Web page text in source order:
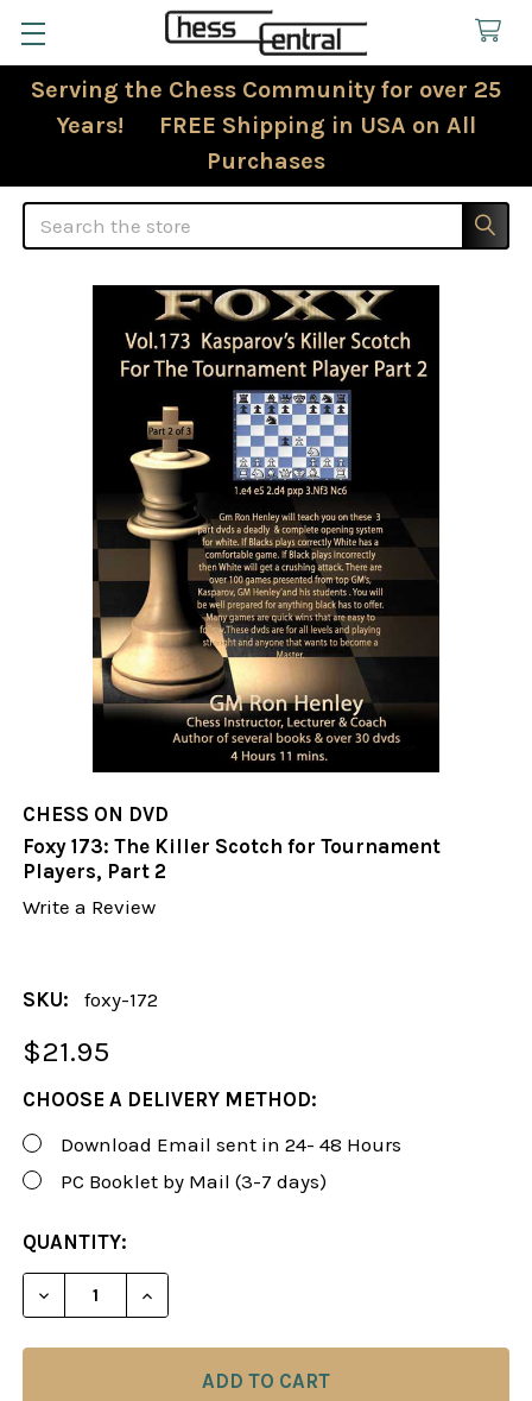
Serving the Chess Community for over 25
Years! FREE Shipping in USA on All
Purchases
Search
CHESS ON DVD
Foxy 173: The Killer Scotch for Tournament
Players, Part 2
Write a Review
SKU: foxy-172
$21.95
CHOOSE A DELIVERY METHOD:
Download Email sent in 24- 48 Hours
PC Booklet by Mail (3-7 days)
CURRENT
STOCK:
QUANTITY:
DECREASE QUANTITY OF FOXY 173: THE KILLER
INCREASE QUANTITY OF FOXY 173: THE